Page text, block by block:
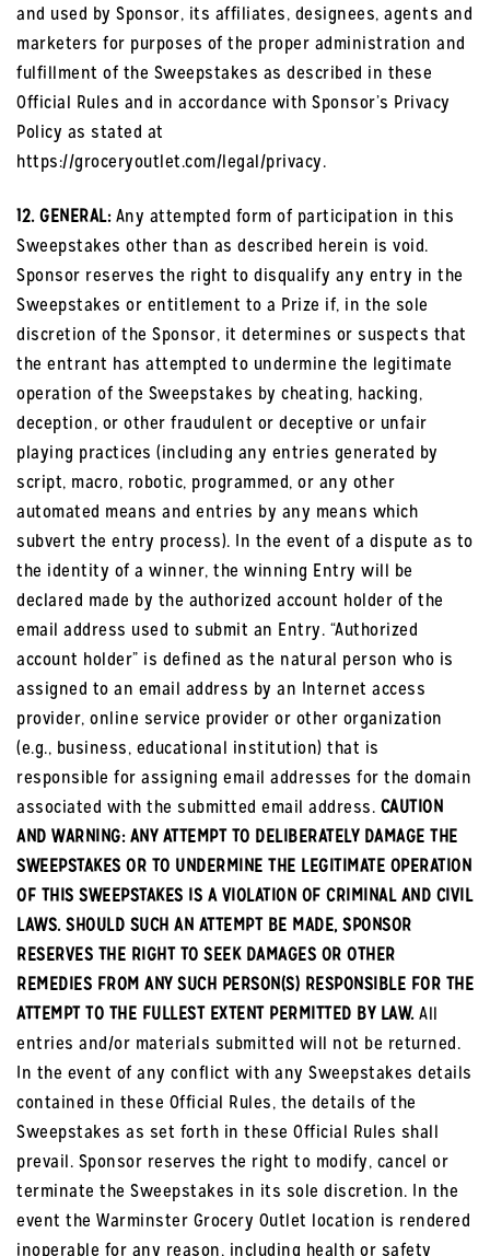
and used by Sponsor, its affiliates, designees, agents and
marketers for purposes of the proper administration and
fulfillment of the Sweepstakes as described in these
Official Rules and in accordance with Sponsor’s Privacy
Policy as stated at
https://groceryoutlet.com/legal/privacy.
12. GENERAL:Any attempted form of participation in this
Sweepstakes other than as described herein is void.
Sponsor reserves the right to disqualify any entry in the
Sweepstakes or entitlement to a Prize if, in the sole
discretion of the Sponsor, it determines or suspects that
the entrant has attempted to undermine the legitimate
operation of the Sweepstakes by cheating, hacking,
deception, or other fraudulent or deceptive or unfair
playing practices (including any entries generated by
script, macro, robotic, programmed, or any other
automated means and entries by any means which
subvert the entry process). In the event of a dispute as to
the identity of a winner, the winning Entry will be
declared made by the authorized account holder of the
email address used to submit an Entry. “Authorized
account holder” is defined as the natural person who is
assigned to an email address by an Internet access
provider, online service provider or other organization
(e.g., business, educational institution) that is
responsible for assigning email addresses for the domain
associated with the submitted email address. CAUTION
AND WARNING: ANY ATTEMPT TO DELIBERATELY DAMAGE THE
SWEEPSTAKES OR TO UNDERMINE THE LEGITIMATE OPERATION
OF THIS SWEEPSTAKES IS A VIOLATION OF CRIMINAL AND CIVIL
LAWS. SHOULD SUCH AN ATTEMPT BE MADE, SPONSOR
RESERVES THE RIGHT TO SEEK DAMAGES OR OTHER
REMEDIES FROM ANY SUCH PERSON(S) RESPONSIBLE FOR THE
ATTEMPT TO THE FULLEST EXTENT PERMITTED BY LAW.All
entries and/or materials submitted will not be returned.
In the event of any conflict with any Sweepstakes details
contained in these Official Rules, the details of the
Sweepstakes as set forth in these Official Rules shall
prevail. Sponsor reserves the right to modify, cancel or
terminate the Sweepstakes in its sole discretion. In the
event the Warminster Grocery Outlet location is rendered
inoperable for any reason, including health or safety